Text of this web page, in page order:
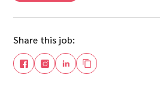
Share this job: